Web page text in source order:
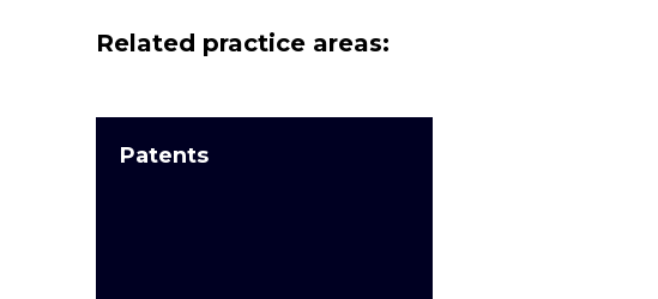
Related practice areas:
Patents